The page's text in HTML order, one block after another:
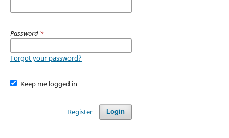
Password *
Forgot your password?
Keep me logged in
Login
Register